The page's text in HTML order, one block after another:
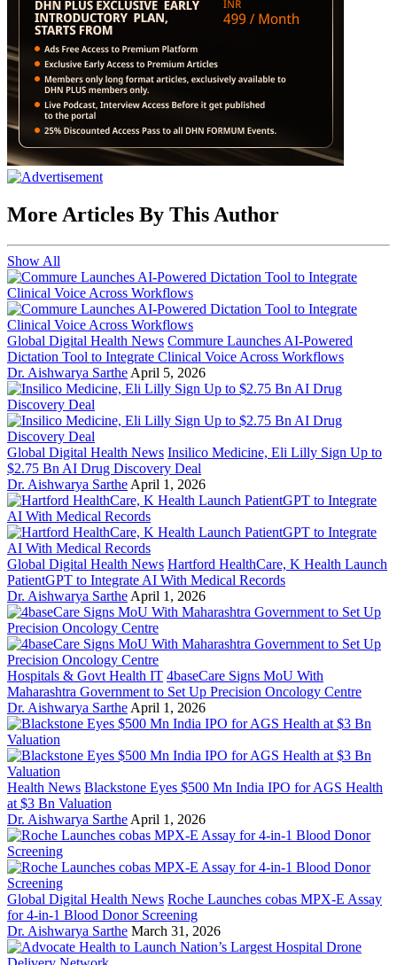
More Articles By This Author
Show All
Global Digital Health News Commure Launches AI-Powered
Dictation Tool to Integrate Clinical Voice Across Workflows
Dr. Aishwarya Sarthe April 5, 2026
Global Digital Health News Insilico Medicine, Eli Lilly Sign Up to
$2.75 Bn AI Drug Discovery Deal
Dr. Aishwarya Sarthe April 1, 2026
Global Digital Health News Hartford HealthCare, K Health Launch
PatientGPT to Integrate AI With Medical Records
Dr. Aishwarya Sarthe April 1, 2026
Hospitals & Govt Health IT 4baseCare Signs MoU With
Maharashtra Government to Set Up Precision Oncology Centre
Dr. Aishwarya Sarthe April 1, 2026
Health News Blackstone Eyes $500 Mn India IPO for AGS Health
at $3 Bn Valuation
Dr. Aishwarya Sarthe April 1, 2026
Global Digital Health News Roche Launches cobas MPX-E Assay
for 4-in-1 Blood Donor Screening
Dr. Aishwarya Sarthe March 31, 2026